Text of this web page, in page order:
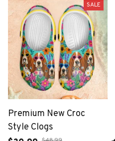
SALE
Premium New Croc
Style Clogs